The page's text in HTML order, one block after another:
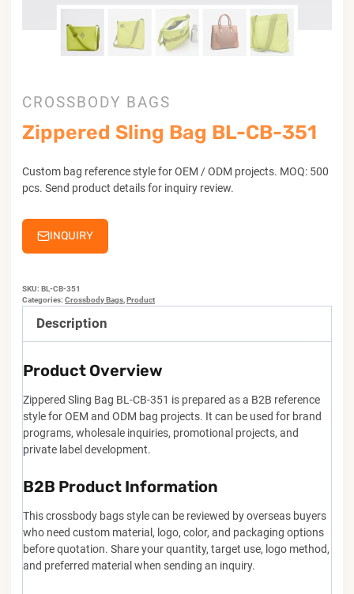
CROSSBODY BAGS
Zippered Sling Bag BL-CB-351
Custom bag reference style for OEM / ODM projects. MOQ: 500
pcs. Send product details for inquiry review.
INQUIRY
SKU: BL-CB-351
Categories: Crossbody Bags,Product
Description
Product Overview
Zippered Sling Bag BL-CB-351 is prepared as a B2B reference
style for OEM and ODM bag projects. It can be used for brand
programs, wholesale inquiries, promotional projects, and
private label development.
B2B Product Information
This crossbody bags style can be reviewed by overseas buyers
who need custom material, logo, color, and packaging options
before quotation. Share your quantity, target use, logo method,
and preferred material when sending an inquiry.